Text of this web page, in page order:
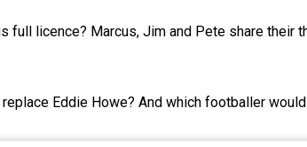
licence? Marcus, Jim and Pete share their
Eddie Howe? And which footballer